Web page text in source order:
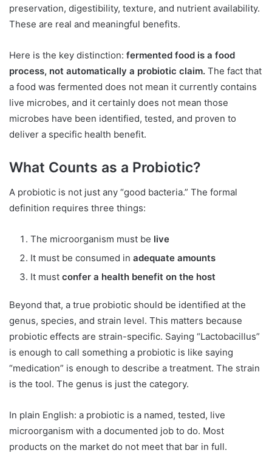
preservation, digestibility, texture, and nutrient availability.
These are real and meaningful benefits.
Here is the key distinction: fermented food is a food
process, not automatically a probiotic claim. The fact that
a food was fermented does not mean it currently contains
live microbes, and it certainly does not mean those
microbes have been identified, tested, and proven to
deliver a specific health benefit.
What Counts as a Probiotic?
A probiotic is not just any “good bacteria.” The formal
definition requires three things:
The microorganism must be live
It must be consumed in adequate amounts
It must confer a health benefit on the host
Beyond that, a true probiotic should be identified at the
genus, species, and strain level. This matters because
probiotic effects are strain-specific. Saying “Lactobacillus”
is enough to call something a probiotic is like saying
“medication” is enough to describe a treatment. The strain
is the tool. The genus is just the category.
In plain English: a probiotic is a named, tested, live
microorganism with a documented job to do. Most
products on the market do not meet that bar in full.